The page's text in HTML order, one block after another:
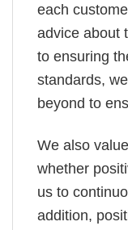
each
advice about
to ensuring
standards,
beyond to
We also
whether
us to
addition,